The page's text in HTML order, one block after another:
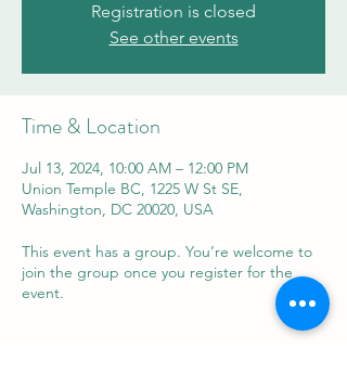
Registration is closed
See other events
Time & Location
Jul 13, 2024, 10:00 AM – 12:00 PM
Union Temple BC, 1225 W St SE,
Washington, DC 20020, USA
This event has a group. You’re welcome to
join the group once you register for the
event.